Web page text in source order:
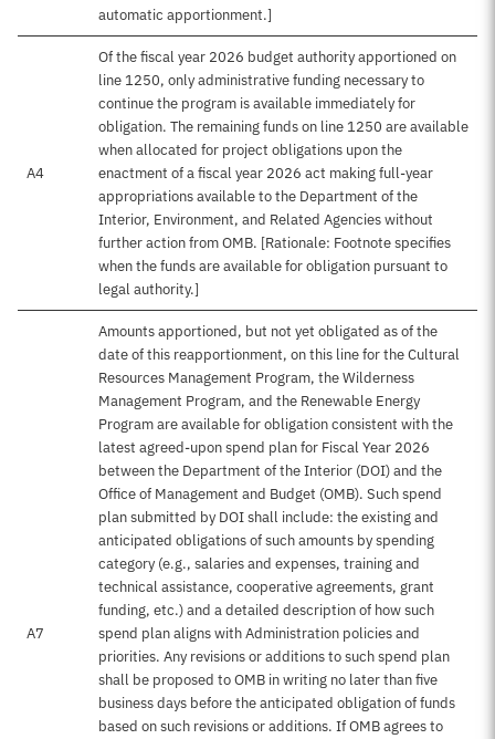
automatic apportionment.]
A4
Of the fiscal year 2026 budget authority apportioned on
line 1250, only administrative funding necessary to
continue the program is available immediately for
obligation. The remaining funds on line 1250 are available
when allocated for project obligations upon the
enactment of a fiscal year 2026 act making full-year
appropriations available to the Department of the
Interior, Environment, and Related Agencies without
further action from OMB. [Rationale: Footnote specifies
when the funds are available for obligation pursuant to
legal authority.]
A7
Amounts apportioned, but not yet obligated as of the
date of this reapportionment, on this line for the Cultural
Resources Management Program, the Wilderness
Management Program, and the Renewable Energy
Program are available for obligation consistent with the
latest agreed-upon spend plan for Fiscal Year 2026
between the Department of the Interior (DOI) and the
Office of Management and Budget (OMB). Such spend
plan submitted by DOI shall include: the existing and
anticipated obligations of such amounts by spending
category (e.g., salaries and expenses, training and
technical assistance, cooperative agreements, grant
funding, etc.) and a detailed description of how such
spend plan aligns with Administration policies and
priorities. Any revisions or additions to such spend plan
shall be proposed to OMB in writing no later than five
business days before the anticipated obligation of funds
based on such revisions or additions. If OMB agrees to